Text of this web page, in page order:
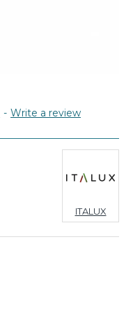
- Write a review
ITALUX